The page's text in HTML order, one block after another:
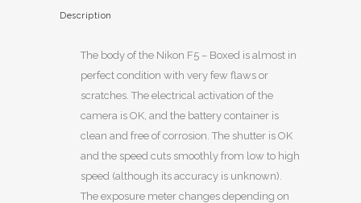
Description
The body of the Nikon F5 – Boxed is almost in
perfect condition with very few flaws or
scratches. The electrical activation of the
camera is OK, and the battery container is
clean and free of corrosion. The shutter is OK
and the speed cuts smoothly from low to high
speed (although its accuracy is unknown).
The exposure meter changes depending on